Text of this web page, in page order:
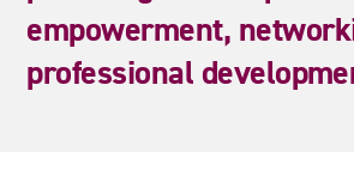
empowerment,
professional